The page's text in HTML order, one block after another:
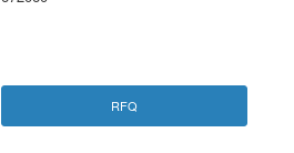
RFQ